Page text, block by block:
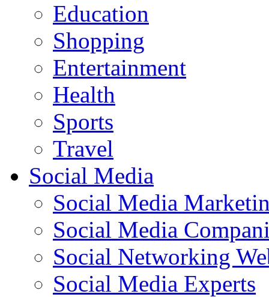
Education
Shopping
Entertainment
Health
Sports
Travel
Social Media
Social Media
Social Media
Social Networking
Social Media Experts‎